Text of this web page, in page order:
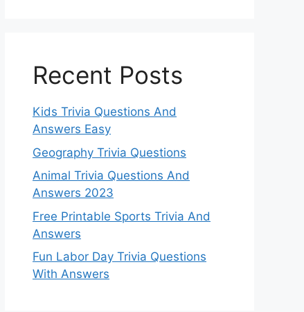
Recent Posts
Kids Trivia Questions And
Answers Easy
Geography Trivia Questions
Animal Trivia Questions And
Answers 2023
Free Printable Sports Trivia And
Answers
Fun Labor Day Trivia Questions
With Answers